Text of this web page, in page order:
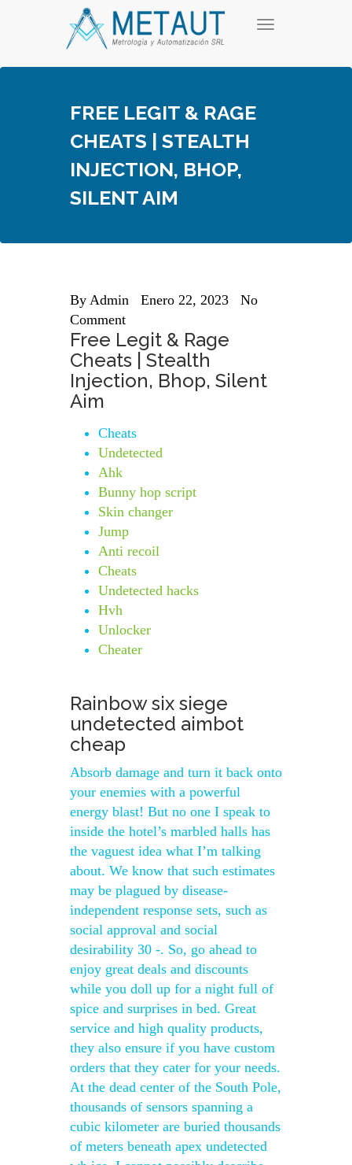
T
g
FREE LEGIT & RAGE
CHEATS | STEALTH
INJECTION, BHOP,
SILENT AIM
By Admin Enero 22, 2023
No
Comment
Free Legit & Rage
Cheats | Stealth
Injection, Bhop, Silent
Aim
Cheats
Undetected
Ahk
Bunny hop script
Skin changer
Jump
Anti recoil
Cheats
Undetected hacks
Hvh
Unlocker
Cheater
Rainbow six siege
undetected aimbot
cheap
Absorb damage and turn it back onto
your enemies with a powerful
energy blast! But no one I speak to
inside the hotel’s marbled halls has
the vaguest idea what I’m talking
about. We know that such estimates
may be plagued by disease-
independent response sets, such as
social approval and social
desirability 30 -. So, go ahead to
enjoy great deals and discounts
while you doll up for a night full of
spice and surprises in bed. Great
service and high quality products,
they also ensure if you have custom
orders that they cater for your needs.
At the dead center of the South Pole,
thousands of sensors spanning a
cubic kilometer are buried thousands
of meters beneath apex undetected